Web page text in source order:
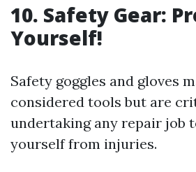
10. Safety Gear:
Yourself!
Safety goggles and gloves
considered tools but are
undertaking any repair job
yourself from injuries.